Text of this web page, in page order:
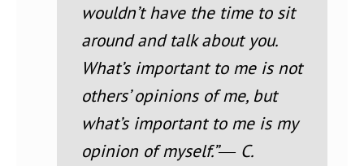
wouldn’t have the time to sit
around and talk about you.
What’s important to me is not
others’ opinions of me, but
what’s important to me is my
opinion of myself.”― C.